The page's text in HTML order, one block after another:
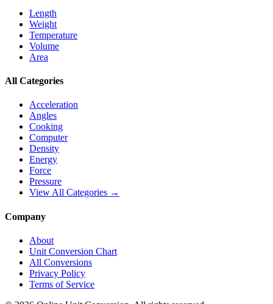
Length
Weight
Temperature
Volume
Area
All Categories
Acceleration
Angles
Cooking
Computer
Density
Energy
Force
Pressure
View All Categories →
Company
About
Unit Conversion Chart
All Conversions
Privacy Policy
Terms of Service